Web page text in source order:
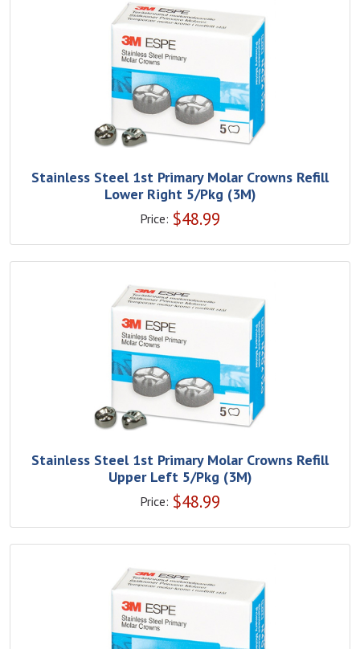
Stainless Steel 1st Primary Molar Crowns Refill
Lower Right 5/Pkg (3M)
Price: $48.99
Stainless Steel 1st Primary Molar Crowns Refill
Upper Left 5/Pkg (3M)
Price: $48.99